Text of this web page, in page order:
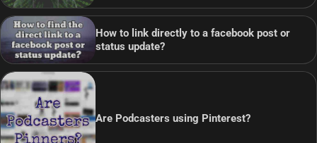
How to link directly to a facebook post or
status update?
Are Podcasters using Pinterest?